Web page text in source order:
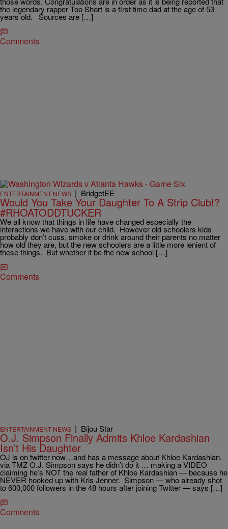
the legendary rapper Too Short is a first time dad at the age of 53
years old. Sources are […]
Comments
ENTERTAINMENT NEWS | BridgetEE
Would You Take Your Daughter To A Strip Club!?
#RHOATODDTUCKER
We all know that things in life have changed especially the
interactions we have with our child. However old schoolers kids
probably don’t cuss, smoke or drink around their parents no matter
how old they are, but the new schoolers are a little more lenient of
these things. But whether it be the new school […]
Comments
ENTERTAINMENT NEWS | Bijou Star
O.J. Simpson Finally Admits Khloe Kardashian
Isn’t His Daughter
OJ is on twitter now…and has a message about Khloe Kardashian.
via TMZ O.J. Simpson says he didn’t do it … making a VIDEO
claiming he’s NOT the real father of Khloe Kardashian — because he
NEVER hooked up with Kris Jenner. Simpson — who already shot
to 600,000 followers in the 48 hours after joining Twitter — says […]
Comments